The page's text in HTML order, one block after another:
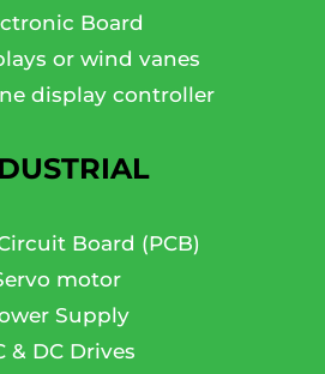
Board
or wind vanes
display controller
Board (PCB)
motor
Supply
& DC Drives